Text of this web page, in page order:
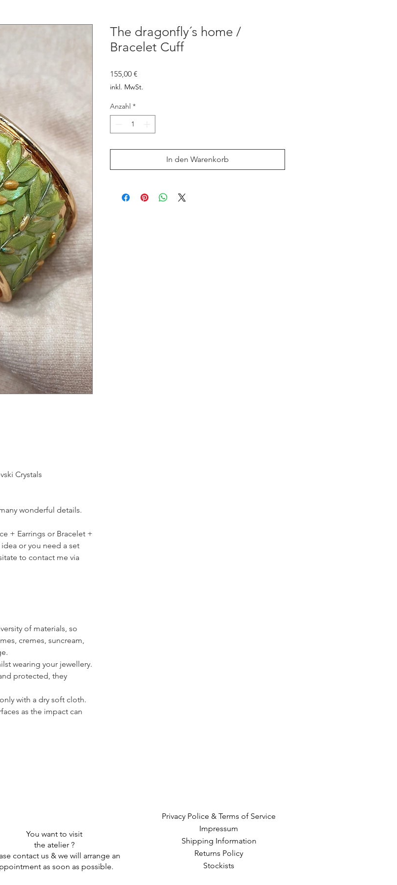
Crystals
wonderful details.
+ Earrings or Bracelet +
or you need a set
to contact me via
of materials, so
cremes, suncream,
wearing your jewellery.
protected, they
with a dry soft cloth.
as the impact can
The dragonfly´s home /
Bracelet Cuff
155,00 €
inkl. MwSt.
Anzahl *
In den Warenkorb
You want to visit
the atelier ?
contact us & we will arrange an
as soon as possible.
Privacy Police & Terms of Service
Impressum
Shipping Information
Returns Policy
Stockists